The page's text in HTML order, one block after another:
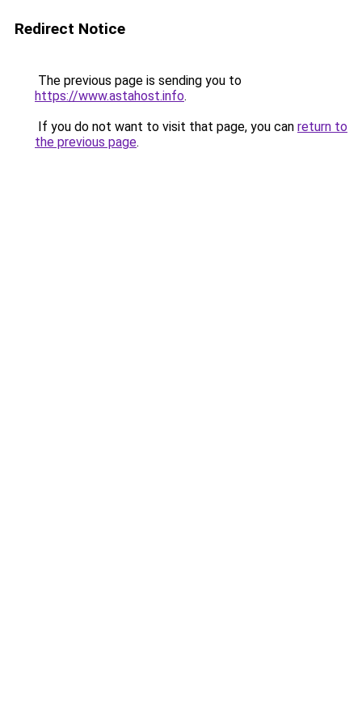
Redirect Notice
The previous page is sending you to
https://www.astahost.info.
If you do not want to visit that page, you can return to
the previous page.